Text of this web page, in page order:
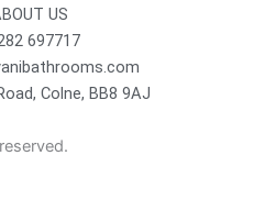
US
697717
Colne, BB8 9AJ